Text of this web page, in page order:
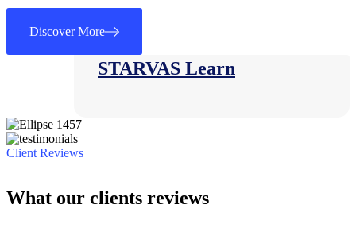
Discover MoreConsulting
STARVAS Learn
Client Reviews
What our clients reviews